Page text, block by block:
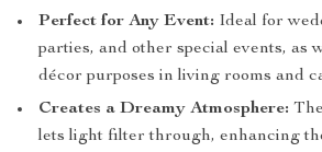
Perfect for Any Event: Ideal for
parties, and other special events, as
décor purposes in living rooms and
Creates a Dreamy Atmosphere:
lets light filter through, enhancing